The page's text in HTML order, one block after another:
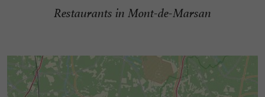
Restaurants in Mont-de-Marsan